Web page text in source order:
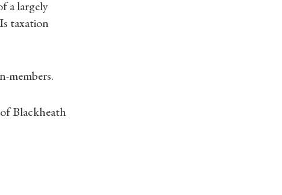
a largely
taxation
members.
Blackheath